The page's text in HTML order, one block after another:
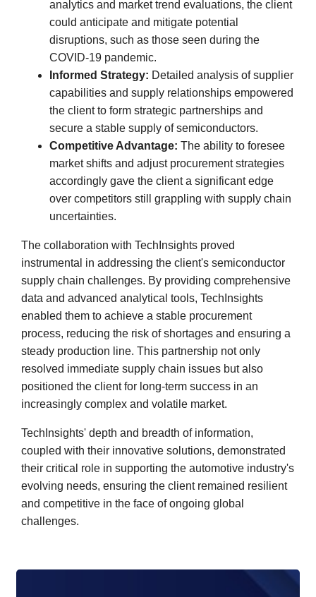
analytics and market trend evaluations, the client
could anticipate and mitigate potential
disruptions, such as those seen during the
COVID-19 pandemic.
Informed Strategy: Detailed analysis of supplier
capabilities and supply relationships empowered
the client to form strategic partnerships and
secure a stable supply of semiconductors.
Competitive Advantage: The ability to foresee
market shifts and adjust procurement strategies
accordingly gave the client a significant edge
over competitors still grappling with supply chain
uncertainties.
The collaboration with TechInsights proved
instrumental in addressing the client's semiconductor
supply chain challenges. By providing comprehensive
data and advanced analytical tools, TechInsights
enabled them to achieve a stable procurement
process, reducing the risk of shortages and ensuring a
steady production line. This partnership not only
resolved immediate supply chain issues but also
positioned the client for long-term success in an
increasingly complex and volatile market.
TechInsights' depth and breadth of information,
coupled with their innovative solutions, demonstrated
their critical role in supporting the automotive industry's
evolving needs, ensuring the client remained resilient
and competitive in the face of ongoing global
challenges.